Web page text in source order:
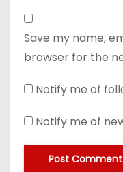
Save my name,
browser for the
Notify me of
Notify me of